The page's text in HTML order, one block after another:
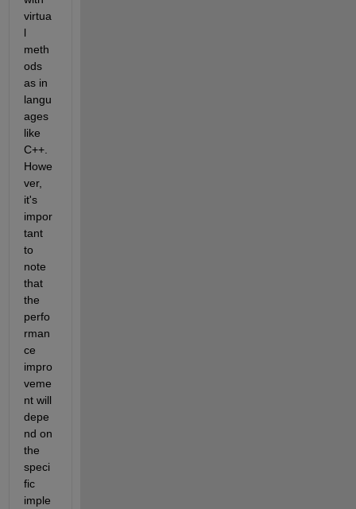
virtua
l
meth
ods
as in
langu
ages
like
C++.
Howe
ver,
it's
impor
tant
to
note
that
the
perfo
rman
ce
impro
veme
nt will
depe
nd on
the
speci
fic
imple